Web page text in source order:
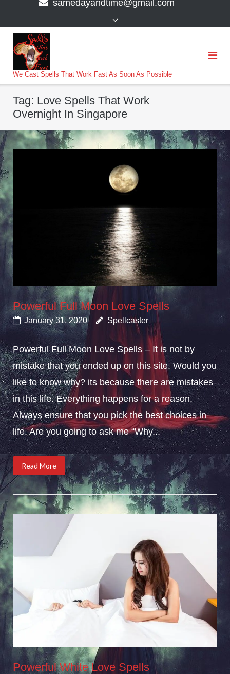
samedayandtime@gmail.com
We Cast Spells That Work Fast As Soon As Possible
Tag: Love Spells That Work
Overnight In Singapore
Powerful Full Moon Love Spells
January 31, 2020 Spellcaster
Powerful Full Moon Love Spells – It is not by
mistake that you ended up on this site. Would you
like to know why? its because there are mistakes
in this life. Everything happens for a reason.
Always ensure that you pick the best choices in
life. Are you going to ask me “Why...
Read More
Powerful White Love Spells